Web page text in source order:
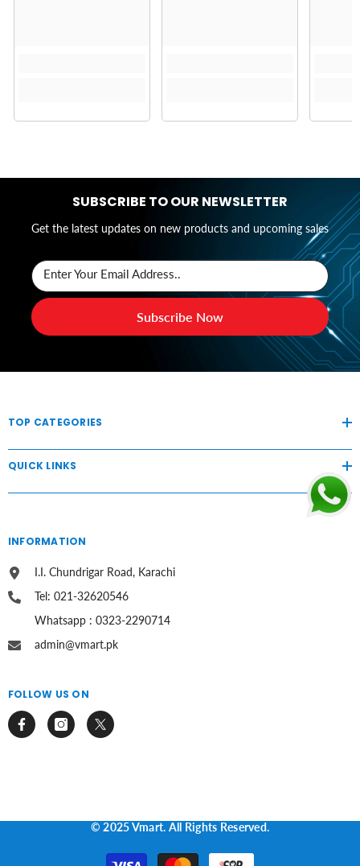
SUBSCRIBE TO OUR NEWSLETTER
Get the latest updates on new products and upcoming sales
Enter Your Email Address..
Subscribe Now
TOP CATEGORIES
QUICK LINKS
INFORMATION
I.I. Chundrigar Road, Karachi
Tel: 021-32620546
Whatsapp : 0323-2290714
admin@vmart.pk
FOLLOW US ON
© 2025 Vmart. All Rights Reserved.
Payment